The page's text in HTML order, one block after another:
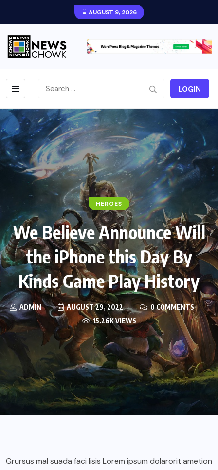
AUGUST 9, 2026
LOGIN
HEROES
We Believe Announce Will
the iPhone this Day By
Kinds Game Play History
ADMIN AUGUST 29, 2022
0 COMMENTS
15.26K VIEWS
Grursus mal suada faci lisis Lorem ipsum dolarorit ametion